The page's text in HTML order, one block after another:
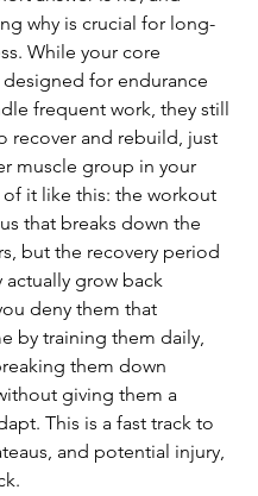
why is crucial for long-
While your core
designed for endurance
frequent work, they still
recover and rebuild, just
muscle group in your
it like this: the workout
that breaks down the
but the recovery period
actually grow back
deny them that
by training them daily,
them down
giving them a
This is a fast track to
and potential injury,